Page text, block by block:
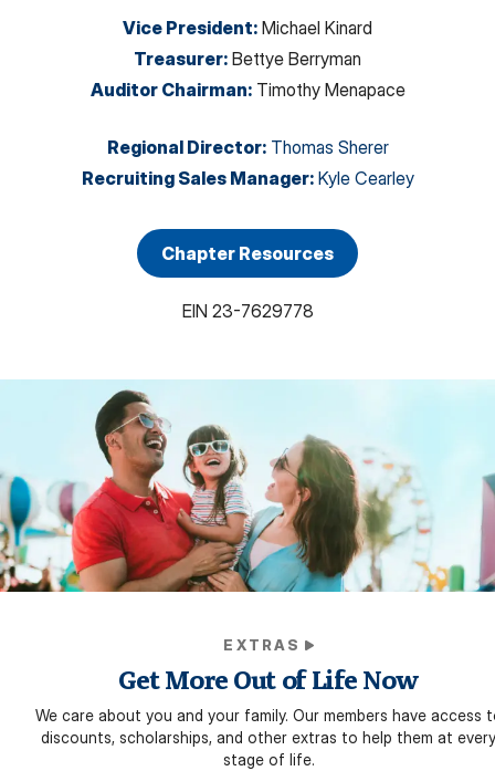
Vice President: Michael Kinard
Treasurer: Bettye Berryman
Auditor Chairman: Timothy Menapace
Regional Director: Thomas Sherer
Recruiting Sales Manager: Kyle Cearley
Chapter Resources
EIN 23-7629778
EXTRAS
Get More Out of Life Now
We care about you and your family. Our members have access
discounts, scholarships, and other extras to help them at every
stage of life.